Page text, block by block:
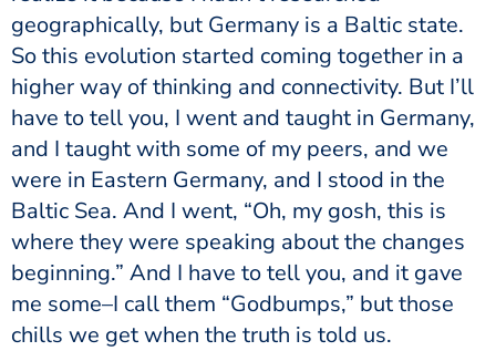
geographically, but Germany is a Baltic state.
So this evolution started coming together in a
higher way of thinking and connectivity. But I’ll
have to tell you, I went and taught in Germany,
and I taught with some of my peers, and we
were in Eastern Germany, and I stood in the
Baltic Sea. And I went, “Oh, my gosh, this is
where they were speaking about the changes
beginning.” And I have to tell you, and it gave
me some–I call them “Godbumps,” but those
chills we get when the truth is told us.